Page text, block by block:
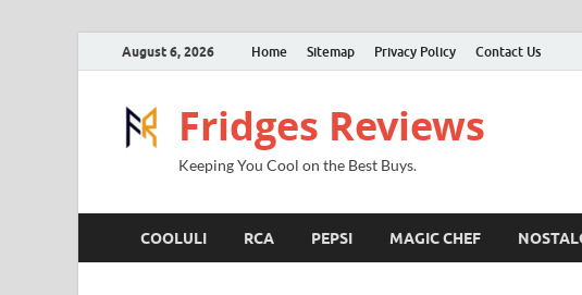
August 6, 2026 Home Sitemap Privacy Policy Contact Us
Fridges Reviews
Keeping You Cool on the Best Buys.
COOLULI RCA PEPSI MAGIC CHEF